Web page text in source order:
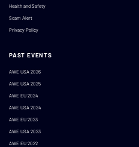
Health and Safety
Scam Alert
Privacy Policy
PAST EVENTS
AWE USA 2026
AWE USA 2025
AWE EU 2024
AWE USA 2024
AWE EU 2023
AWE USA 2023
AWE EU 2022